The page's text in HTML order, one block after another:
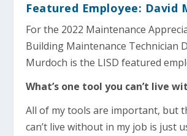
Featured Employee: David
For the 2022 Maintenance
Building Maintenance Technician
Murdoch is the LISD featured
What’s one tool you can’t live
All of my tools are important, but
can’t live without in my job is just